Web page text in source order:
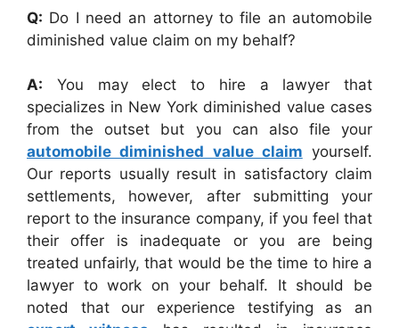
Q: Do I need an attorney to file an automobile
diminished value claim on my behalf?
A: You may elect to hire a lawyer that
specializes in New York diminished value cases
from the outset but you can also file your
automobile diminished value claim yourself.
Our reports usually result in satisfactory claim
settlements, however, after submitting your
report to the insurance company, if you feel that
their offer is inadequate or you are being
treated unfairly, that would be the time to hire a
lawyer to work on your behalf. It should be
noted that our experience testifying as an